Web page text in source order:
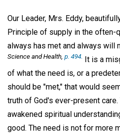
Our Leader, Mrs. Eddy,
Principle of supply in the often-
always has met and always will
Science and Health, p. 494. It is a
of what the need is, or a
should be "met," that would
truth of God's ever-present
awakened spiritual
good. The need is not for more